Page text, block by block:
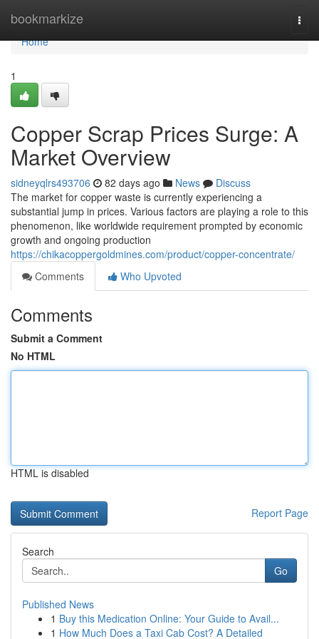
bookmarkize
Home
Home
1
Copper Scrap Prices Surge: A
Market Overview
sidneyqlrs493706 82 days ago News
Discuss
The market for copper waste is currently experiencing a
substantial jump in prices. Various factors are playing a role to this
phenomenon, like worldwide requirement prompted by economic
growth and ongoing production
https://chikacoppergoldmines.com/product/copper-concentrate/
Comments
Who Upvoted
Comments
Submit a Comment
No HTML
HTML is disabled
Report Page
Search
Go
Published News
1 Buy this Medication Online: Your Guide to Avail...
1 How Much Does a Taxi Cab Cost? A Detailed